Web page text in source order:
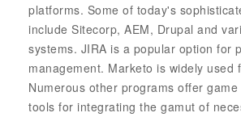
platforms. Some of today's
include Sitecorp, AEM, Drupal and
systems. JIRA is a popular option for
management. Marketo is widely used
Numerous other programs offer
tools for integrating the gamut of